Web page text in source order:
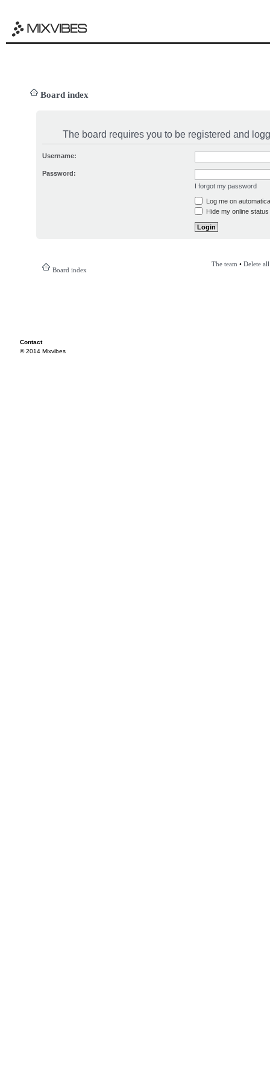
Board index
The board requires you to be registered and
Username:
Password:
I forgot my password
Log me on
Hide my online
Board index
The team • Delete
Contact
© 2014 Mixvibes